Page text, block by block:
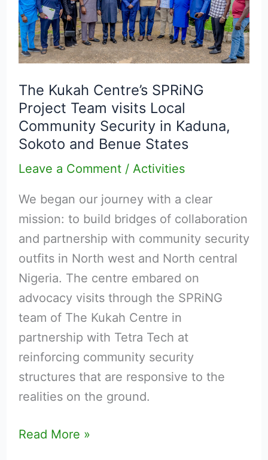
The Kukah Centre’s SPRiNG
Project Team visits Local
Community Security in Kaduna,
Sokoto and Benue States
Leave a Comment / Activities
We began our journey with a clear
mission: to build bridges of collaboration
and partnership with community security
outfits in North west and North central
Nigeria. The centre embared on
advocacy visits through the SPRiNG
team of The Kukah Centre in
partnership with Tetra Tech at
reinforcing community security
structures that are responsive to the
realities on the ground.
Centre’s
SPRiNG
Project
Team
visits
Local
Community
Security
in
Sokoto
and
Benue
States
Read More »